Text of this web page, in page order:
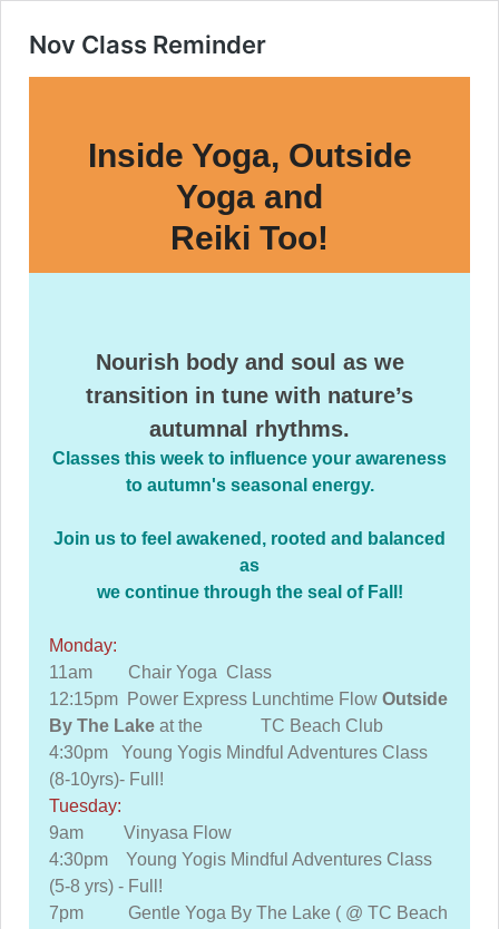
Nov Class Reminder
Inside Yoga, Outside
Yoga and
Reiki Too!
Nourish body and soul as we
transition in tune with nature’s
autumnal rhythms.
Classes this week to influence your awareness
to autumn's seasonal energy.
Join us to feel awakened, rooted and balanced
as
we continue through the seal of Fall!
Monday:
11am Chair Yoga Class
12:15pm Power Express Lunchtime Flow Outside
By The Lake at the TC Beach Club
4:30pm Young Yogis Mindful Adventures Class
(8-10yrs)- Full!
Tuesday:
9am Vinyasa Flow
4:30pm Young Yogis Mindful Adventures Class
(5-8 yrs) - Full!
7pm Gentle Yoga By The Lake ( @ TC Beach